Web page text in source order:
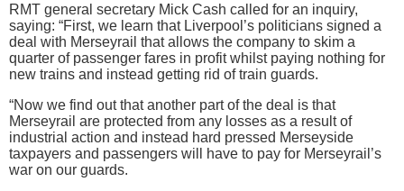
RMT general secretary Mick Cash called for an inquiry,
saying: “First, we learn that Liverpool’s politicians signed a
deal with Merseyrail that allows the company to skim a
quarter of passenger fares in profit whilst paying nothing for
new trains and instead getting rid of train guards.
“Now we find out that another part of the deal is that
Merseyrail are protected from any losses as a result of
industrial action and instead hard pressed Merseyside
taxpayers and passengers will have to pay for Merseyrail’s
war on our guards.